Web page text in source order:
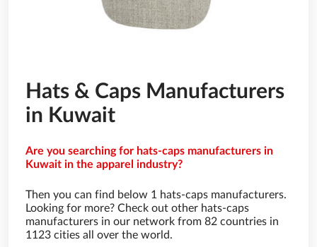
Hats & Caps Manufacturers
in Kuwait
Are you searching for hats-caps manufacturers in
Kuwait in the apparel industry?
Then you can find below 1 hats-caps manufacturers.
Looking for more? Check out other hats-caps
manufacturers in our network from 82 countries in
1123 cities all over the world.